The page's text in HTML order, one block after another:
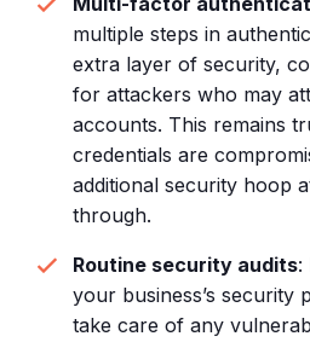
multiple steps in
extra layer of security,
for attackers who may
accounts. This remains
credentials are
additional security hoop
through.
Routine security audits:
your business’s security
take care of any